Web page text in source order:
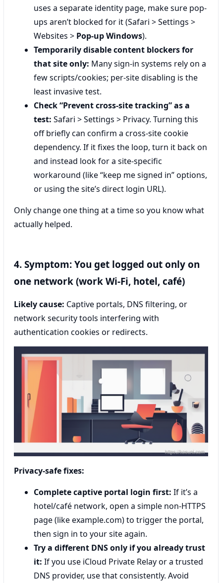
uses a separate identity page, make sure pop-
ups aren’t blocked for it (Safari > Settings >
Websites > Pop-up Windows).
Temporarily disable content blockers for
that site only: Many sign-in systems rely on a
few scripts/cookies; per-site disabling is the
least invasive test.
Check “Prevent cross-site tracking” as a
test: Safari > Settings > Privacy. Turning this
off briefly can confirm a cross-site cookie
dependency. If it fixes the loop, turn it back on
and instead look for a site-specific
workaround (like “keep me signed in” options,
or using the site’s direct login URL).
Only change one thing at a time so you know what
actually helped.
4. Symptom: You get logged out only on
one network (work Wi‑Fi, hotel, café)
Likely cause: Captive portals, DNS filtering, or
network security tools interfering with
authentication cookies or redirects.
Privacy-safe fixes:
Complete captive portal login first: If it’s a
hotel/café network, open a simple non-HTTPS
page (like example.com) to trigger the portal,
then sign in to your site again.
Try a different DNS only if you already trust
it: If you use iCloud Private Relay or a trusted
DNS provider, use that consistently. Avoid